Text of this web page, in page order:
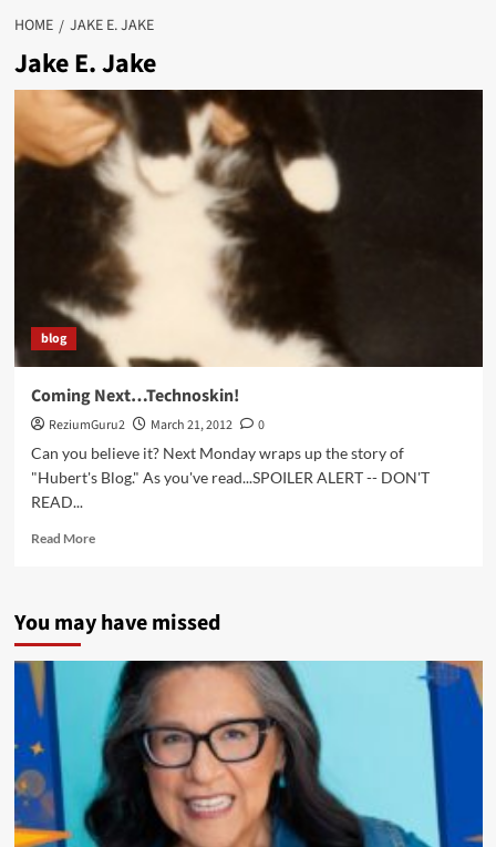
HOME JAKE E. JAKE
Jake E. Jake
blog
Coming Next…Technoskin!
ReziumGuru2 March 21, 2012
0
Can you believe it? Next Monday wraps up the story of
"Hubert's Blog." As you've read...SPOILER ALERT -- DON'T
READ...
Read MoreRead
Next…
You may have missed